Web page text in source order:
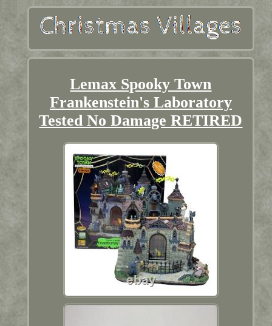
Lemax Spooky Town
Frankenstein's Laboratory
Tested No Damage RETIRED